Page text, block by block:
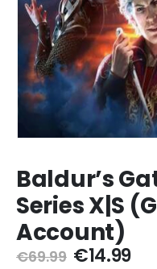
Baldur’s
Series X|S
Account)
€69.99 Original
€14.99